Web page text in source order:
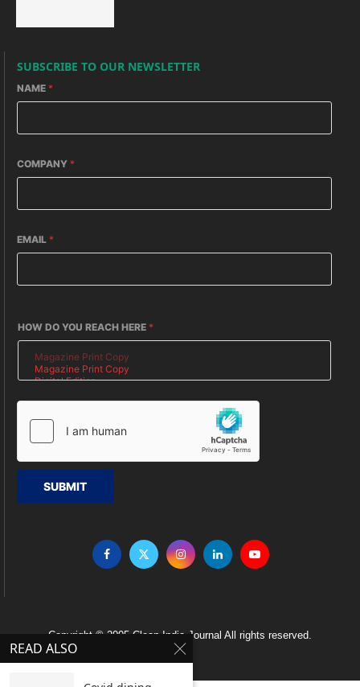
SUBSCRIBE TO OUR NEWSLETTER
NAME *
COMPANY *
EMAIL *
HOW DO YOU REACH HERE *
SUBMIT
Copyright © 2005 Clean India Journal All rights reserved.
READ ALSO